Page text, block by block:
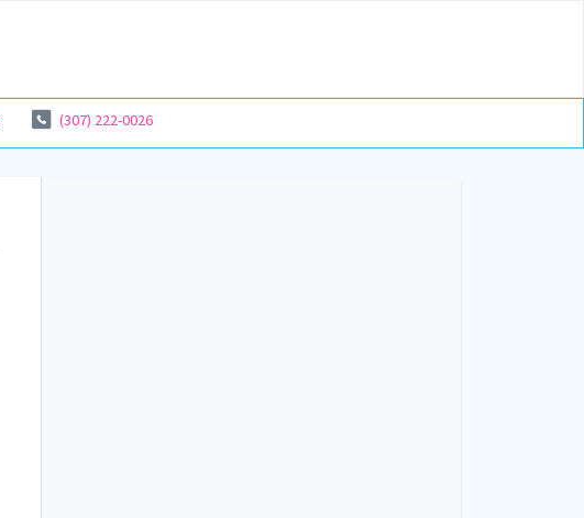
(307) 222-0026